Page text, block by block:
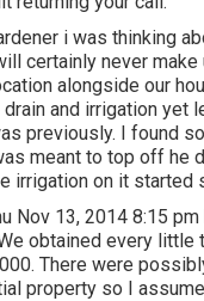
i was thinking
certainly never make
alongside our
and irrigation yet
previously. I found
meant to top off he
irrigation on it started
Nov 13, 2014 8:15 pm
obtained every little
There were
property so I